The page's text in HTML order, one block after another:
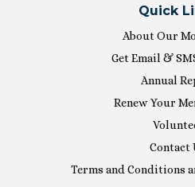
Quick
About Our
Get Email &
Annual
Renew Your
Contact
Terms and Conditions